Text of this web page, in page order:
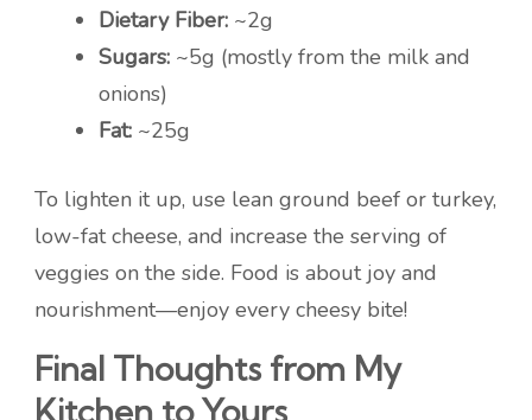
Dietary Fiber: ~2g
Sugars: ~5g (mostly from the milk and
onions)
Fat: ~25g
To lighten it up, use lean ground beef or turkey,
low-fat cheese, and increase the serving of
veggies on the side. Food is about joy and
nourishment—enjoy every cheesy bite!
Final Thoughts from My
Kitchen to Yours